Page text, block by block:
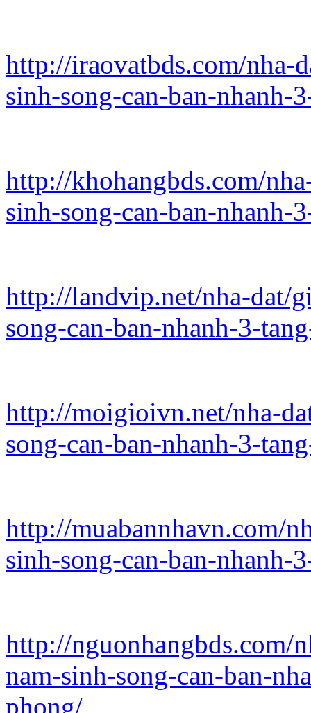
http://iraovatbds.com/nha-
sinh-song-can-ban-nhanh-
http://khohangbds.com/
sinh-song-can-ban-nhanh-
http://landvip.net/nha-dat/
song-can-ban-nhanh-3-
http://moigioivn.net/nha-
song-can-ban-nhanh-3-
http://muabannhavn.com/
sinh-song-can-ban-nhanh-
http://nguonhangbds.com/
nam-sinh-song-can-ban-
phong/